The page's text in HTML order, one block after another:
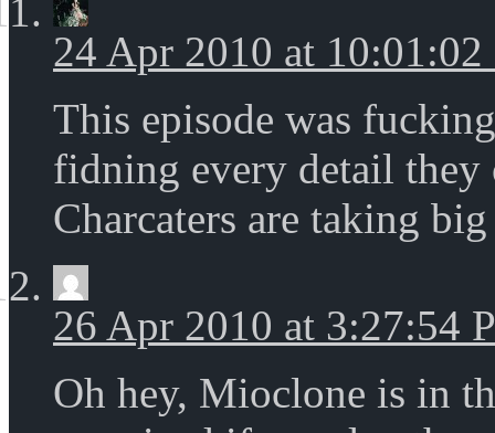
24 Apr 2010 at
This episode was
fidning every detail they
Charcaters are taking
26 Apr 2010 at 3:27:54
Oh hey, Mioclone is in